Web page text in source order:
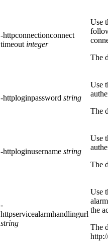
-httpconnectionconnect
timeout integer
Use
The
-httploginpassword string
Use
The
-httploginusername string
Use
The
-
httpservicealarmhandlingurl
string
Use
the
The